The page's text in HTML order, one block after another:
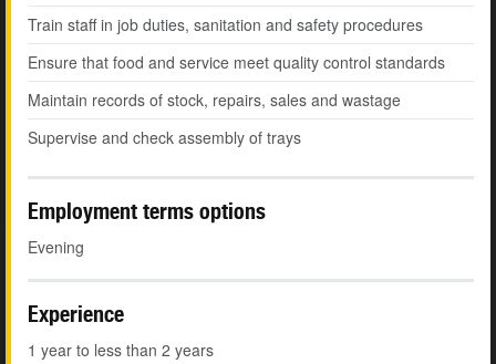
Train staff in job duties, sanitation and safety procedures
Ensure that food and service meet quality control standards
Maintain records of stock, repairs, sales and wastage
Supervise and check assembly of trays
Employment terms options
Evening
Experience
1 year to less than 2 years